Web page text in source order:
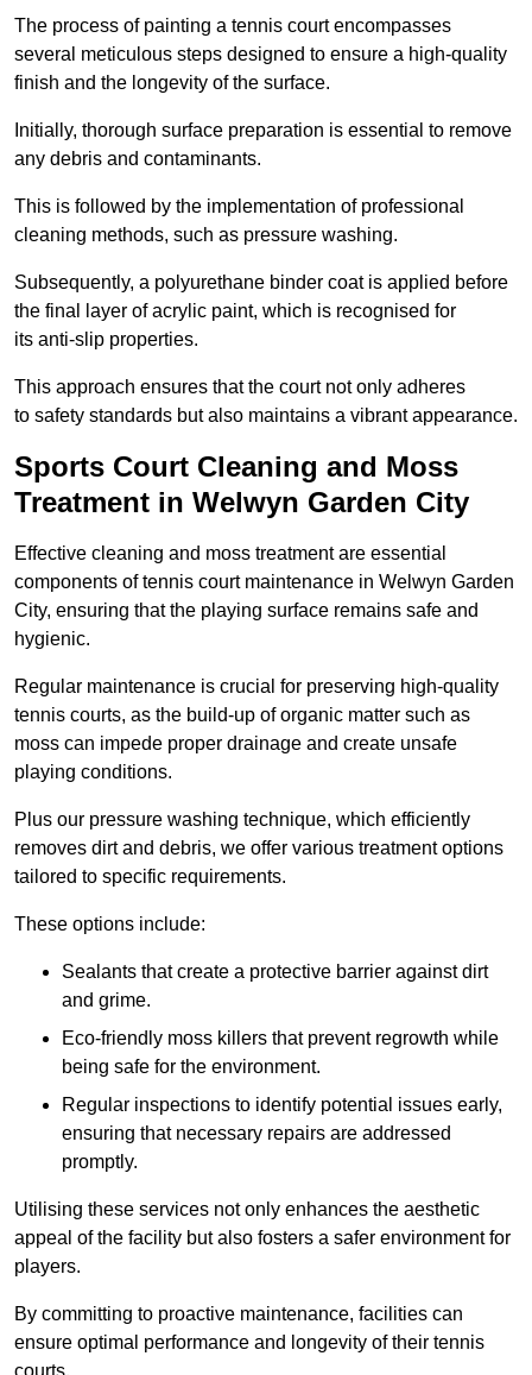
The process of painting a tennis court encompasses
several meticulous steps designed to ensure a high-quality
finish and the longevity of the surface.
Initially, thorough surface preparation is essential to remove
any debris and contaminants.
This is followed by the implementation of professional
cleaning methods, such as pressure washing.
Subsequently, a polyurethane binder coat is applied before
the final layer of acrylic paint, which is recognised for
its anti-slip properties.
This approach ensures that the court not only adheres
to safety standards but also maintains a vibrant appearance.
Sports Court Cleaning and Moss
Treatment in Welwyn Garden City
Effective cleaning and moss treatment are essential
components of tennis court maintenance in Welwyn Garden
City, ensuring that the playing surface remains safe and
hygienic.
Regular maintenance is crucial for preserving high-quality
tennis courts, as the build-up of organic matter such as
moss can impede proper drainage and create unsafe
playing conditions.
Plus our pressure washing technique, which efficiently
removes dirt and debris, we offer various treatment options
tailored to specific requirements.
These options include:
Sealants that create a protective barrier against dirt
and grime.
Eco-friendly moss killers that prevent regrowth while
being safe for the environment.
Regular inspections to identify potential issues early,
ensuring that necessary repairs are addressed
promptly.
Utilising these services not only enhances the aesthetic
appeal of the facility but also fosters a safer environment for
players.
By committing to proactive maintenance, facilities can
ensure optimal performance and longevity of their tennis